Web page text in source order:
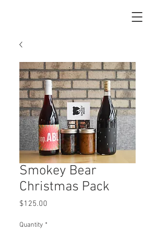
Smokey Bear
Christmas Pack
$125.00
Quantity *